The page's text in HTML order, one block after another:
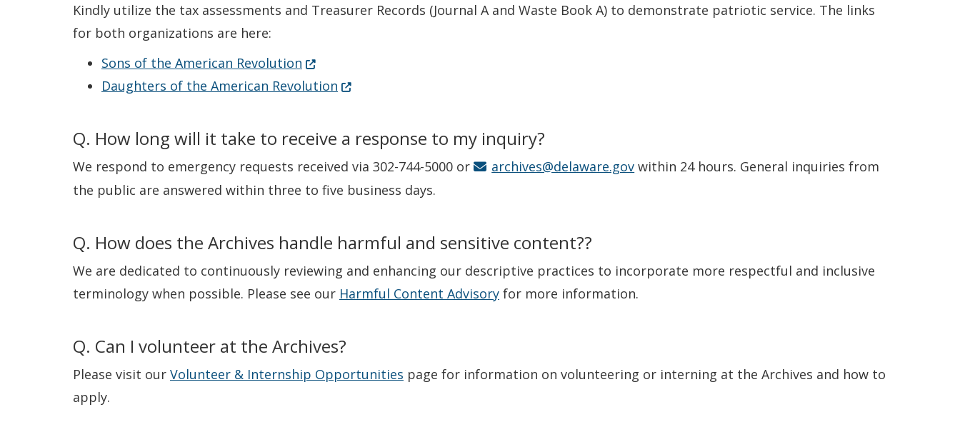
Kindly utilize the tax assessments and Treasurer Records (Journal A and Waste Book A) to demonstrate patriotic service. The links
for both organizations are here:
Sons of the American Revolution (Opens in a new window.)
Daughters of the American Revolution (Opens in a new window.)
Q. How long will it take to receive a response to my inquiry?
We respond to emergency requests received via 302-744-5000 or archives@delaware.gov within 24 hours. General inquiries from
the public are answered within three to five business days.
Q. How does the Archives handle harmful and sensitive content??
We are dedicated to continuously reviewing and enhancing our descriptive practices to incorporate more respectful and inclusive
terminology when possible. Please see our Harmful Content Advisory for more information.
Q. Can I volunteer at the Archives?
Please visit our Volunteer & Internship Opportunities page for information on volunteering or interning at the Archives and how to
apply.